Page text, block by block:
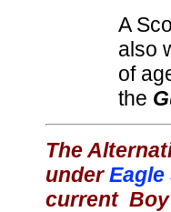
A
also
of
the
The
under
current